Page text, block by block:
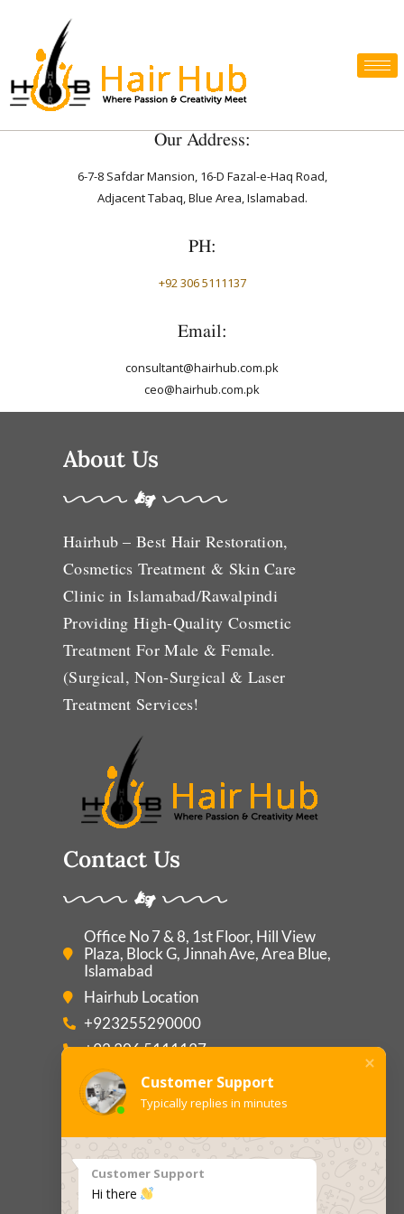
Our Address:
6-7-8 Safdar Mansion, 16-D Fazal-e-Haq Road,
Adjacent Tabaq, Blue Area, Islamabad.
PH:
+92 306 5111137
Email:
consultant@hairhub.com.pk
ceo@hairhub.com.pk
About Us
Hairhub – Best Hair Restoration,
Cosmetics Treatment & Skin Care
Clinic in Islamabad/Rawalpindi
Providing High-Quality Cosmetic
Treatment For Male & Female.
(Surgical, Non-Surgical & Laser
Treatment Services!
Contact Us
Office No 7 & 8, 1st Floor, Hill View
Plaza, Block G, Jinnah Ave, Area Blue,
Islamabad
Hairhub Location
+923255290000
+92 306 5111137
Consultant@hairhub.com.pk
Main Pages
Customer Support
Typically replies in minutes
Customer Support
Hi there